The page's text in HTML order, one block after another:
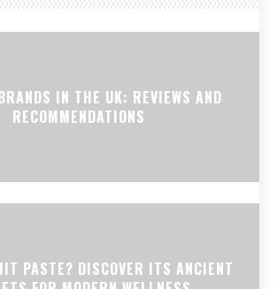
IN THE UK: REVIEWS AND
RECOMMENDATIONS
PASTE? DISCOVER ITS ANCIENT